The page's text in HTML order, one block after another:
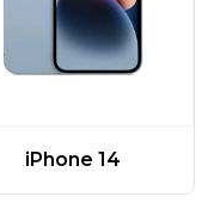
iPhone 14